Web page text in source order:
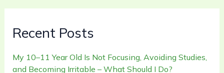
Recent Posts
My 10–11 Year Old Is Not Focusing, Avoiding Studies,
and Becoming Irritable – What Should I Do?